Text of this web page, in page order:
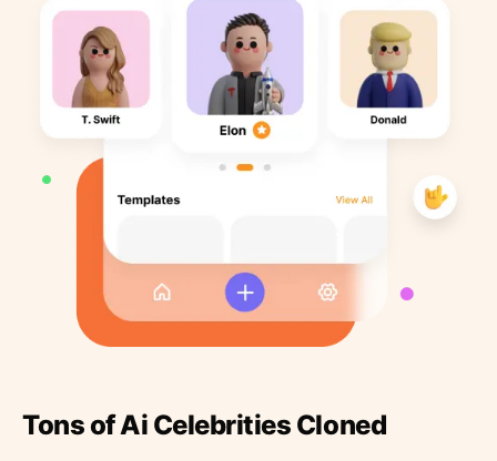
Tons of Ai Celebrities Cloned